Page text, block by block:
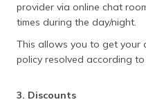
provider via online chat
times during the day/night.
This allows you to get your
policy resolved according
3. Discounts